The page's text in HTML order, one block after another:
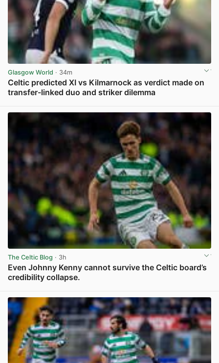
Glasgow World · 34m
Celtic predicted XI vs Kilmarnock as verdict made on
transfer-linked duo and striker dilemma
The Celtic Blog · 3h
Even Johnny Kenny cannot survive the Celtic board’s
credibility collapse.